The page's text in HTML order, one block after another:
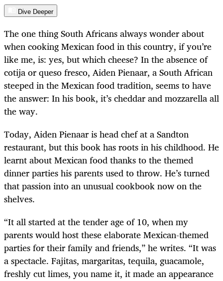
Dive Deeper
The one thing South Africans always wonder about
when cooking Mexican food in this country, if you’re
like me, is: yes, but which cheese? In the absence of
cotija or queso fresco, Aiden Pienaar, a South African
steeped in the Mexican food tradition, seems to have
the answer: In his book, it’s cheddar and mozzarella all
the way.
Today, Aiden Pienaar is head chef at a Sandton
restaurant, but this book has roots in his childhood. He
learnt about Mexican food thanks to the themed
dinner parties his parents used to throw. He’s turned
that passion into an unusual cookbook now on the
shelves.
“It all started at the tender age of 10, when my
parents would host these elaborate Mexican-themed
parties for their family and friends,” he writes. “It was
a spectacle. Fajitas, margaritas, tequila, guacamole,
freshly cut limes, you name it, it made an appearance